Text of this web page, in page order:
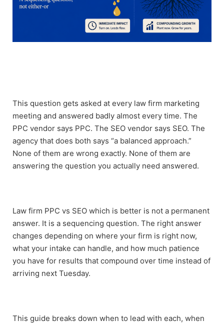
This question gets asked at every law firm marketing
meeting and answered badly almost every time. The
PPC vendor says PPC. The SEO vendor says SEO. The
agency that does both says “a balanced approach.”
None of them are wrong exactly. None of them are
answering the question you actually need answered.
Law firm PPC vs SEO which is better is not a permanent
answer. It is a sequencing question. The right answer
changes depending on where your firm is right now,
what your intake can handle, and how much patience
you have for results that compound over time instead of
arriving next Tuesday.
This guide breaks down when to lead with each, when